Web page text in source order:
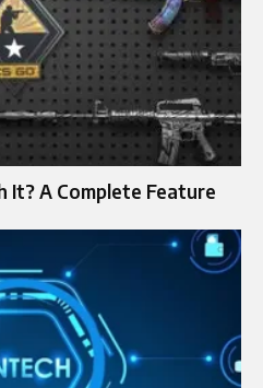
A Complete Feature